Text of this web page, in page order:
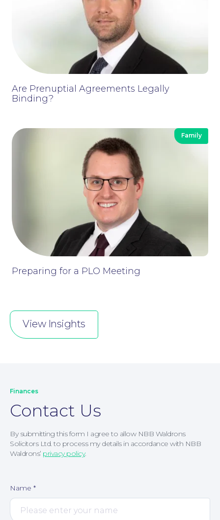
Are Prenuptial Agreements Legally
Binding?
Family
Preparing for a PLO Meeting
View Insights
Finances
Contact Us
By submitting this form I agree to allow NBB Waldrons
Solicitors Ltd. to process my details in accordance with NBB
Waldrons’ privacy policy.
Name *